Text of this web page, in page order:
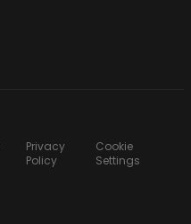
Privacy
Policy
Cookie
Settings